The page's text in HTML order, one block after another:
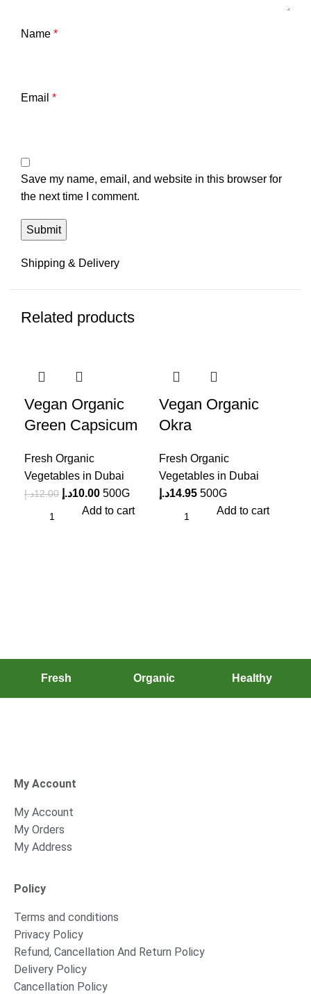
Name *
Email *
Save my name, email, and website in this browser for
the next time I comment.
Shipping & Delivery
Related products
Vegan Organic
Green Capsicum
Fresh Organic
Vegetables in Dubai
12.00د.إ 10.00د.إ
500G
Add to cart
Vegan Organic
Okra
Fresh Organic
Vegetables in Dubai
14.95د.إ
500G
Add to cart
Fresh Organic Healthy
My Account
My Account
My Orders
My Address
Policy
Terms and conditions
Privacy Policy
Refund, Cancellation And Return Policy
Delivery Policy
Cancellation Policy